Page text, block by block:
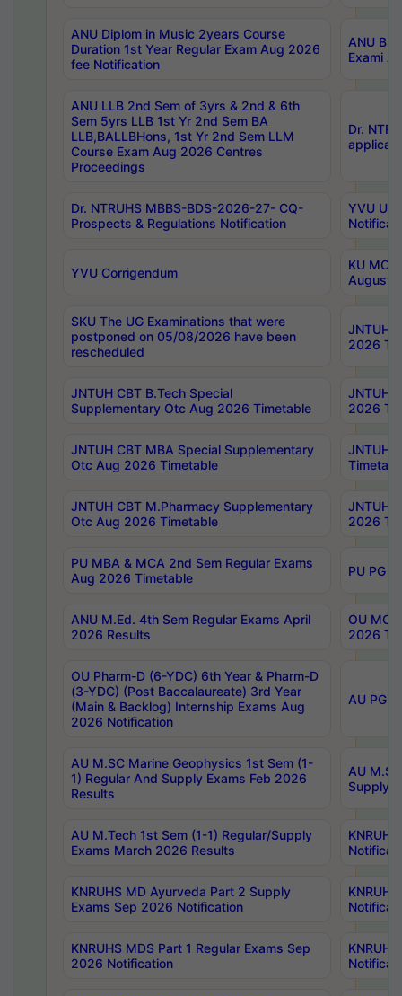
ANU Diplom in Music 2years Course
Duration 1st Year Regular Exam Aug 2026
fee Notification
ANU
Exami
ANU LLB 2nd Sem of 3yrs & 2nd & 6th
Sem 5yrs LLB 1st Yr 2nd Sem BA
LLB,BALLBHons, 1st Yr 2nd Sem LLM
Course Exam Aug 2026 Centres
Proceedings
Dr.
Dr. NTRUHS MBBS-BDS-2026-27- CQ-
Prospects & Regulations Notification
YVU UG
YVU Corrigendum
KU
August/
SKU The UG Examinations that were
postponed on 05/08/2026 have been
rescheduled
JNTUH
2026
JNTUH CBT B.Tech Special
Supplementary Otc Aug 2026 Timetable
JNTUH
2026
JNTUH CBT MBA Special Supplementary
Otc Aug 2026 Timetable
JNTUH
JNTUH CBT M.Pharmacy Supplementary
Otc Aug 2026 Timetable
JNTUH
2026
PU MBA & MCA 2nd Sem Regular Exams
Aug 2026 Timetable
PU PG
ANU M.Ed. 4th Sem Regular Exams April
2026 Results
OU
2026
OU Pharm-D (6-YDC) 6th Year & Pharm-D
(3-YDC) (Post Baccalaureate) 3rd Year
(Main & Backlog) Internship Exams Aug
2026 Notification
AU PG,
AU M.SC Marine Geophysics 1st Sem (1-
1) Regular And Supply Exams Feb 2026
Results
AU
Supply
AU M.Tech 1st Sem (1-1) Regular/Supply
Exams March 2026 Results
KNRUHS MD Ayurveda Part 2 Supply
Exams Sep 2026 Notification
KNRUHS MDS Part 1 Regular Exams Sep
2026 Notification